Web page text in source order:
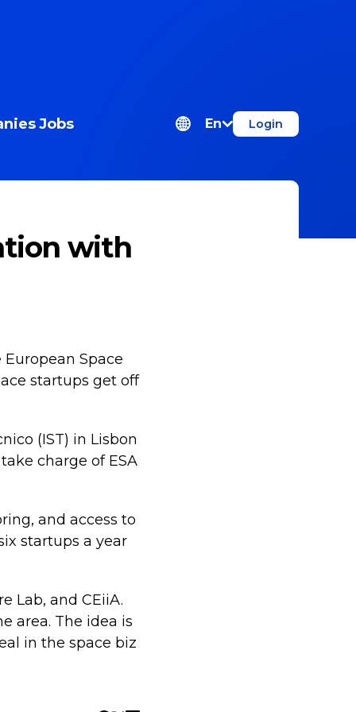
Jobs En Login
with
Space
startups get off
(IST) in Lisbon
charge of ESA
and access to
startups a year
Lab, and CEiiA.
area. The idea is
in the space biz